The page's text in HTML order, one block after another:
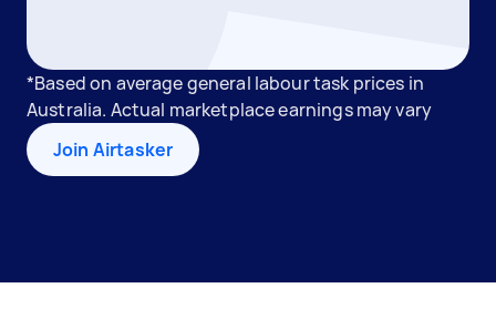
*Based on average general labour task prices in
Australia. Actual marketplace earnings may vary
Join Airtasker